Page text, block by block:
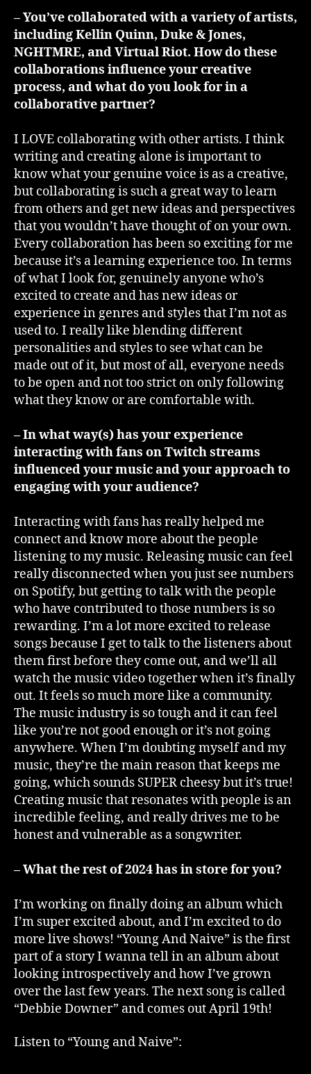
– You’ve collaborated with a variety of artists,
including Kellin Quinn, Duke & Jones,
NGHTMRE, and Virtual Riot. How do these
collaborations influence your creative
process, and what do you look for in a
collaborative partner?
I LOVE collaborating with other artists. I think
writing and creating alone is important to
know what your genuine voice is as a creative,
but collaborating is such a great way to learn
from others and get new ideas and perspectives
that you wouldn’t have thought of on your own.
Every collaboration has been so exciting for me
because it’s a learning experience too. In terms
of what I look for, genuinely anyone who’s
excited to create and has new ideas or
experience in genres and styles that I’m not as
used to. I really like blending different
personalities and styles to see what can be
made out of it, but most of all, everyone needs
to be open and not too strict on only following
what they know or are comfortable with.
– In what way(s) has your experience
interacting with fans on Twitch streams
influenced your music and your approach to
engaging with your audience?
Interacting with fans has really helped me
connect and know more about the people
listening to my music. Releasing music can feel
really disconnected when you just see numbers
on Spotify, but getting to talk with the people
who have contributed to those numbers is so
rewarding. I’m a lot more excited to release
songs because I get to talk to the listeners about
them first before they come out, and we’ll all
watch the music video together when it’s finally
out. It feels so much more like a community.
The music industry is so tough and it can feel
like you’re not good enough or it’s not going
anywhere. When I’m doubting myself and my
music, they’re the main reason that keeps me
going, which sounds SUPER cheesy but it’s true!
Creating music that resonates with people is an
incredible feeling, and really drives me to be
honest and vulnerable as a songwriter.
– What the rest of 2024 has in store for you?
I’m working on finally doing an album which
I’m super excited about, and I’m excited to do
more live shows! “Young And Naive” is the first
part of a story I wanna tell in an album about
looking introspectively and how I’ve grown
over the last few years. The next song is called
“Debbie Downer” and comes out April 19th!
Listen to “Young and Naive”: